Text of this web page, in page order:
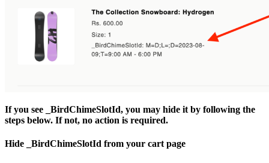
If you see _BirdChimeSlotId, you may hide it by following the
steps below. If not, no action is required.
Hide _BirdChimeSlotId from your cart page